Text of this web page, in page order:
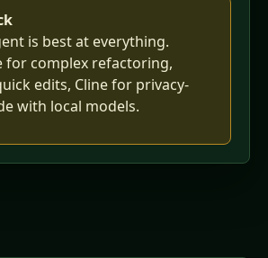
is best at everything.
for complex refactoring,
edits, Cline for privacy-
with local models.